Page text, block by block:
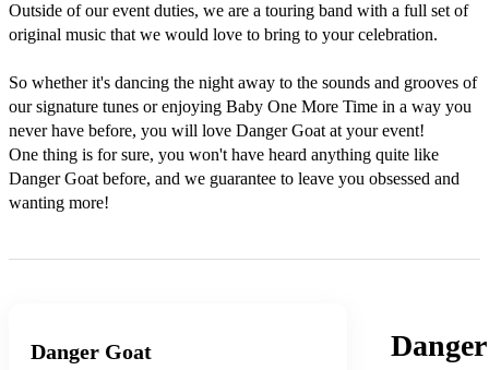
Outside of our event duties, we are a touring band with a full set of
original music that we would love to bring to your celebration.
So whether it's dancing the night away to the sounds and grooves of
our signature tunes or enjoying Baby One More Time in a way you
never have before, you will love Danger Goat at your event!
One thing is for sure, you won't have heard anything quite like
Danger Goat before, and we guarantee to leave you obsessed and
wanting more!
Danger Goat